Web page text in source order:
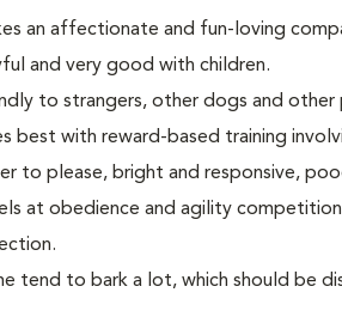
an affectionate and fun-loving
and very good with children.
to strangers, other dogs and other
best with reward-based training
to please, bright and responsive,
at obedience and agility
tend to bark a lot, which should be